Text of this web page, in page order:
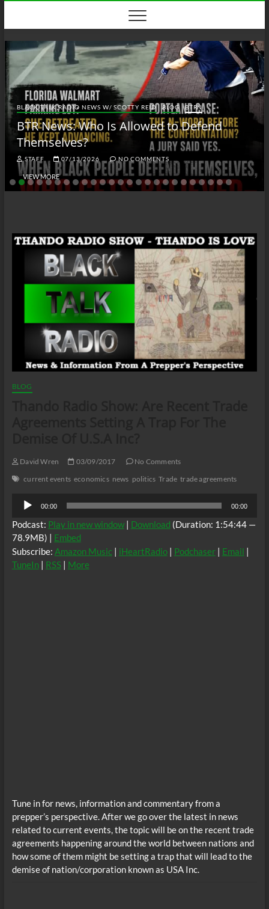
content
BLACK TALK RADIO NEWS W/ SCOTTY REID BLOG BTRN
BTR News: Who Is Allowed to Defend
Themselves?
STAFF 07/13/2026 NO COMMENTS
VIEW MORE
BLOG
David Wren 03/09/2017
No Comments
current events economics news politics Trade trade agreements
Audio
Player
00:00 00:00
Podcast: Play in new window| Download (Duration: 1:54:44 —
78.9MB) | Embed
Subscribe: Amazon Music | iHeartRadio| Podchaser| Email |
TuneIn| RSS| More
Tune in for news, information and commentary from a
prepper’s perspective. After we go over the latest in news
related to current events, the topic will be on the recent trade
agreements happening around the world between nations and
how some of them might be setting a trap that will lead to the
demise of nation/corporation known as USA Inc.